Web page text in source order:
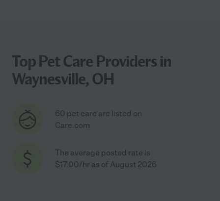
Top Pet Care Providers in
Waynesville, OH
60 pet care are listed on
Care.com
The average posted rate is
$17.00/hr as of August 2026